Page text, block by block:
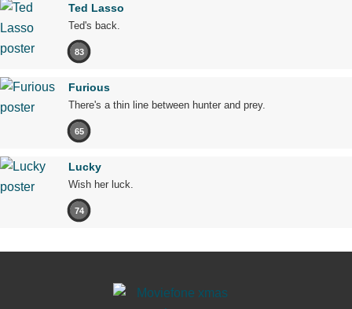
Ted Lasso
Ted's back.
83
Furious
There's a thin line between hunter and prey.
65
Lucky
Wish her luck.
74